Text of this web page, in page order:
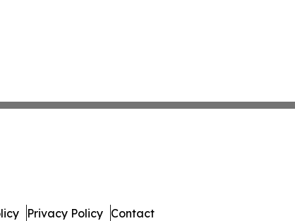
Privacy Policy Contact